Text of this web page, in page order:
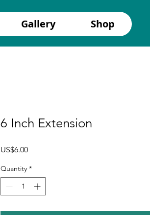
Gallery Shop
6 Inch Extension
US$6.00Price
Quantity *